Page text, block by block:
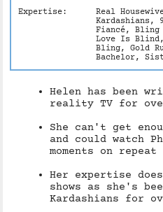
Expertise:
Real
Kardashians,
Fiancé, Bling
Love Is
Bling, Gold
Bachelor,
Helen has been
reality TV for
She can't get
and could watch
moments on repeat
Her expertise
shows as she's
Kardashians for